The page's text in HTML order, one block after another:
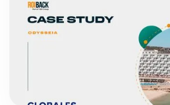
SUCCESS
GLOBALES
READ